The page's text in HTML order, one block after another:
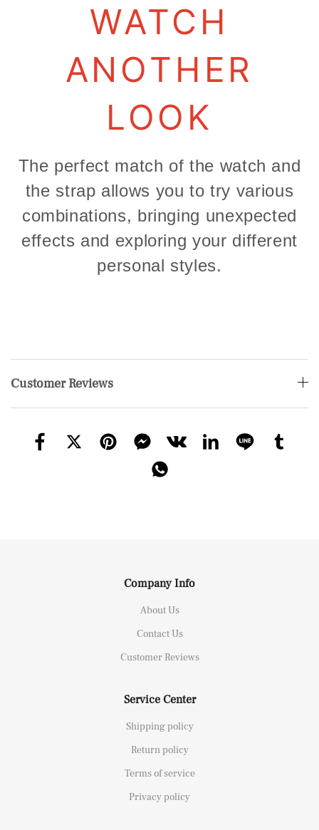
WATCH
ANOTHER
LOOK
The perfect match of the watch and
the strap allows you to try various
combinations, bringing unexpected
effects and exploring your different
personal styles.
Customer Reviews
Company Info
About Us
Contact Us
Customer Reviews
Service Center
Shipping policy
Return policy
Terms of service
Privacy policy